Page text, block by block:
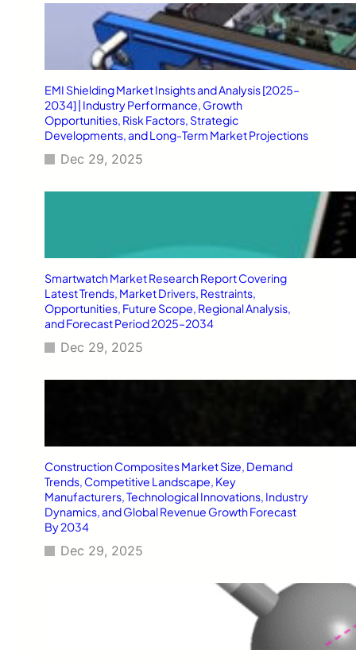
EMI Shielding Market Insights and Analysis [2025–
2034] | Industry Performance, Growth
Opportunities, Risk Factors, Strategic
Developments, and Long-Term Market Projections
Dec 29, 2025
Smartwatch Market Research Report Covering
Latest Trends, Market Drivers, Restraints,
Opportunities, Future Scope, Regional Analysis,
and Forecast Period 2025–2034
Dec 29, 2025
Construction Composites Market Size, Demand
Trends, Competitive Landscape, Key
Manufacturers, Technological Innovations, Industry
Dynamics, and Global Revenue Growth Forecast
By 2034
Dec 29, 2025